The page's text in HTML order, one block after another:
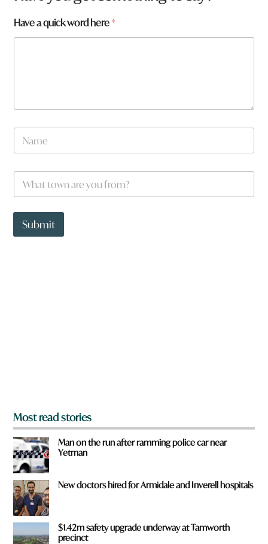
o
n
*
Have a quick word here*
N
m
W
a
t
o
Submit
Most read stories
Man on the run after ramming police car near
Yetman
New doctors hired for Armidale and Inverell hospitals
$1.42m safety upgrade underway at Tamworth
precinct